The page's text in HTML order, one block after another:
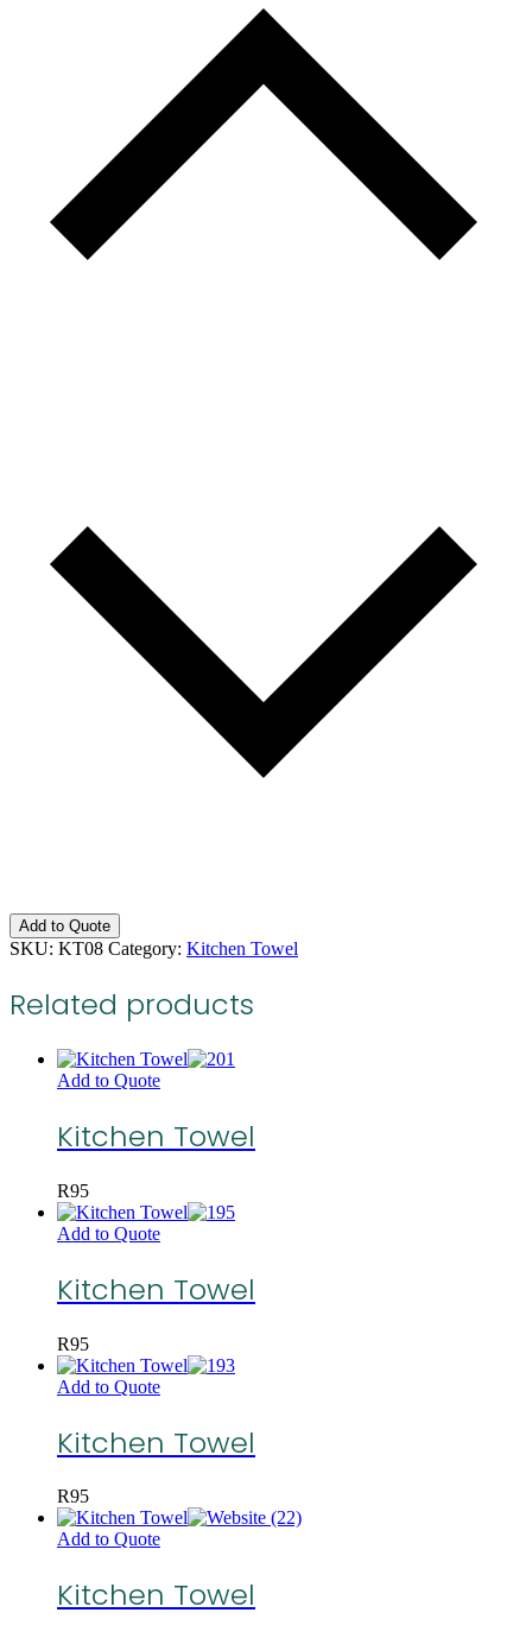
Add to Quote
SKU: KT08 Category: Kitchen Towel
Related products
Add to Quote
Kitchen Towel
R95
Add to Quote
Kitchen Towel
R95
Add to Quote
Kitchen Towel
R95
Add to Quote
Kitchen Towel